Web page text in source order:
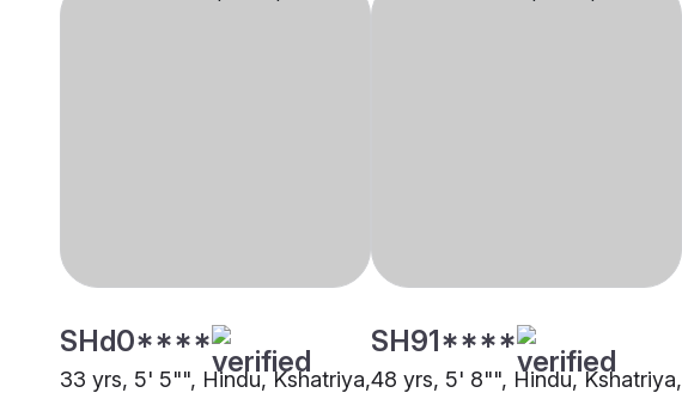
SHd0****
33 yrs, 5' 5"", Hindu, Kshatriya,
SH91****
48 yrs, 5' 8"", Hindu, Kshatriya,